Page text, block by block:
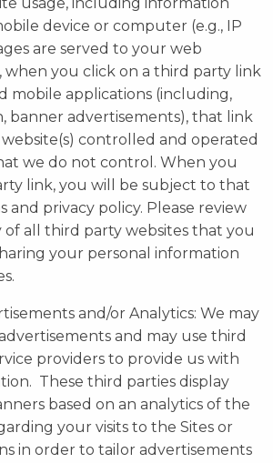
device or computer (e.g., IP
are served to your web
when you click on a third party link
mobile applications (including,
banner advertisements), that link
controlled and operated
we do not control. When you
link, you will be subject to that
and privacy policy. Please review
of all third party websites that you
your personal information
and/or Analytics: We may
and may use third
providers to provide us with
These third parties display
based on an analytics of the
your visits to the Sites or
in order to tailor advertisements